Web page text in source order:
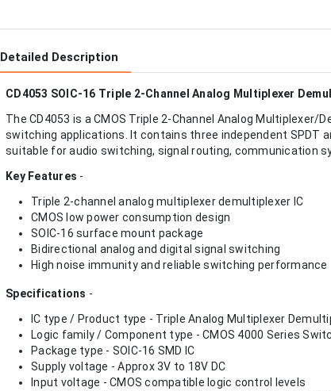
Detailed Description
CD4053 SOIC-16 Triple 2-Channel Analog Multiplexer
The CD4053 is a CMOS Triple 2-Channel Analog Multiplexer/
switching applications. It contains three independent SPDT
suitable for audio switching, signal routing, communication
Key Features -
Triple 2-channel analog multiplexer demultiplexer IC
CMOS low power consumption design
SOIC-16 surface mount package
Bidirectional analog and digital signal switching
High noise immunity and reliable switching performance
Specifications -
IC type / Product type - Triple Analog Multiplexer
Logic family / Component type - CMOS 4000 Series
Package type - SOIC-16 SMD IC
Supply voltage - Approx 3V to 18V DC
Input voltage - CMOS compatible logic control levels